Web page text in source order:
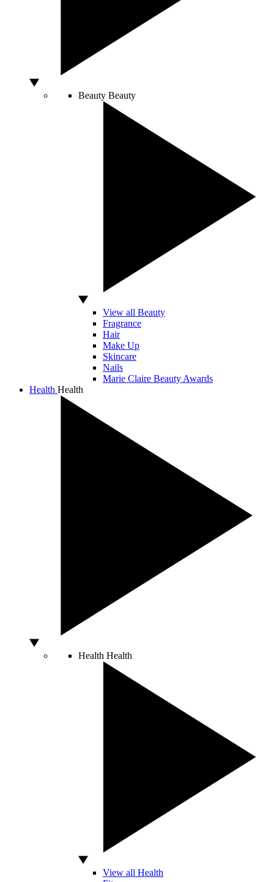
Beauty Beauty
View all Beauty
Fragrance
Hair
Make Up
Skincare
Nails
Marie Claire Beauty Awards
Health Health
Health Health
View all Health